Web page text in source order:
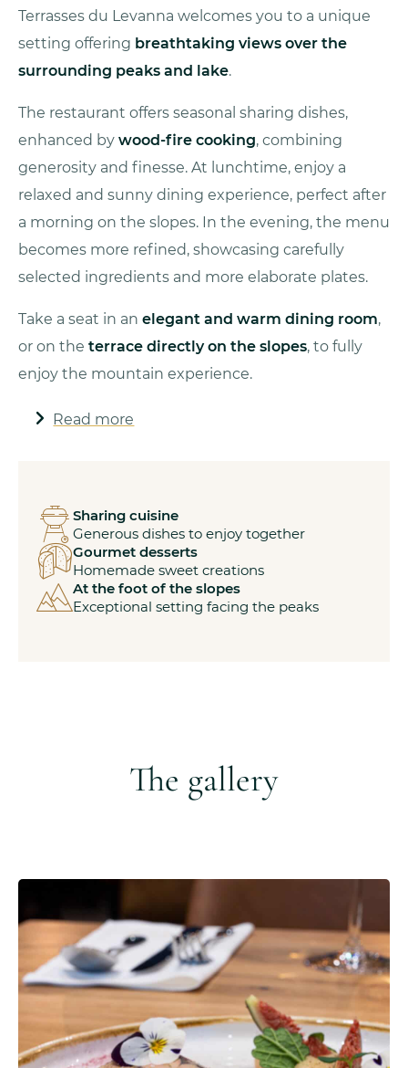
Terrasses du Levanna welcomes you to a unique
setting offering breathtaking views over the
surrounding peaks and lake.
The restaurant offers seasonal sharing dishes,
enhanced by wood-fire cooking, combining
generosity and finesse. At lunchtime, enjoy a
relaxed and sunny dining experience, perfect after
a morning on the slopes. In the evening, the menu
becomes more refined, showcasing carefully
selected ingredients and more elaborate plates.
Take a seat in an elegant and warm dining room,
or on the terrace directly on the slopes, to fully
enjoy the mountain experience.
Sharing cuisine
Generous dishes to enjoy together
Gourmet desserts
Homemade sweet creations
At the foot of the slopes
Exceptional setting facing the peaks
Read more
The gallery